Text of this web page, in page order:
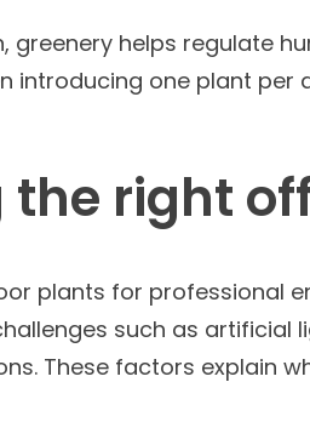
greenery helps regulate
introducing one plant
the right
plants for professional
such as artificial
These factors explain